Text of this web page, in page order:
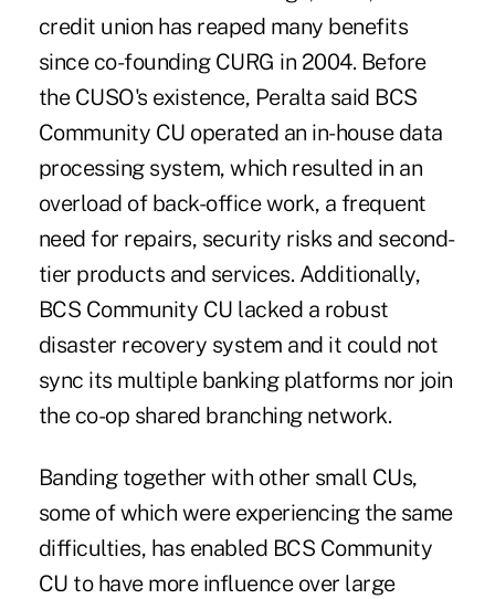
credit union has reaped many benefits
since co-founding CURG in 2004. Before
the CUSO's existence, Peralta said BCS
Community CU operated an in-house data
processing system, which resulted in an
overload of back-office work, a frequent
need for repairs, security risks and second-
tier products and services. Additionally,
BCS Community CU lacked a robust
disaster recovery system and it could not
sync its multiple banking platforms nor join
the co-op shared branching network.
Banding together with other small CUs,
some of which were experiencing the same
difficulties, has enabled BCS Community
CU to have more influence over large